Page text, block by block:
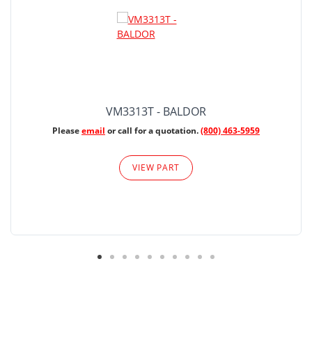
VM3313T - BALDOR
Pleaseemail or call for a quotation.(800) 463-5959
VIEW PART